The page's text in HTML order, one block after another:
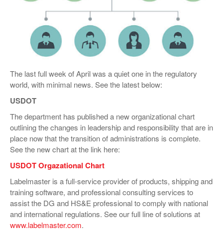
SURVEYS
The last full week of April was a quiet one in the regulatory
world, with minimal news. See the latest below:
USDOT
The department has published a new organizational chart
outlining the changes in leadership and responsibility that are in
place now that the transition of administrations is complete.
See the new chart at the link here:
USDOT Orgazational Chart
Labelmaster is a full-service provider of products, shipping and
training software, and professional consulting services to
assist the DG and HS&E professional to comply with national
and international regulations. See our full line of solutions at
www.labelmaster.com.